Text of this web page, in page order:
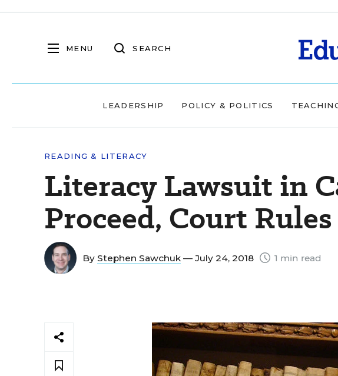
MENU SEARCH
LEADERSHIP POLICY & POLITICS
READING & LITERACY
Literacy Lawsuit in
Proceed, Court Rules
By Stephen Sawchuk — July 24, 2018 1 min read